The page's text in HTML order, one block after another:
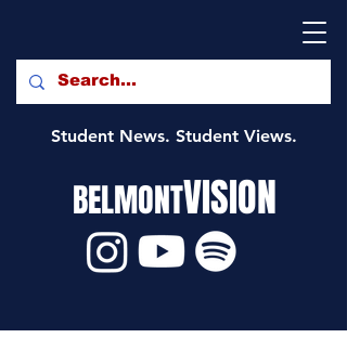
Student News. Student Views.
BELMONTVISION